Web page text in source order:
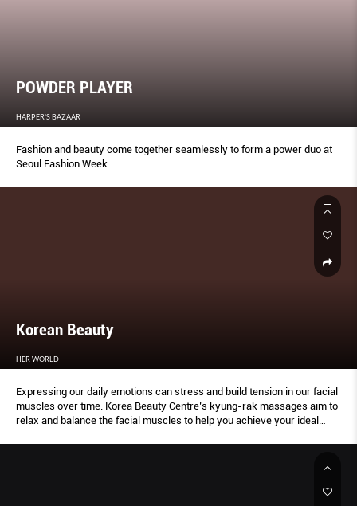
POWDER PLAYER
HARPER'S BAZAAR
Fashion and beauty come together seamlessly to form a power duo at
Seoul Fashion Week.
Korean Beauty
HER WORLD
Expressing our daily emotions can stress and build tension in our facial
muscles over time. Korea Beauty Centre’s kyung-rak massages aim to
relax and balance the facial muscles to help you achieve your ideal